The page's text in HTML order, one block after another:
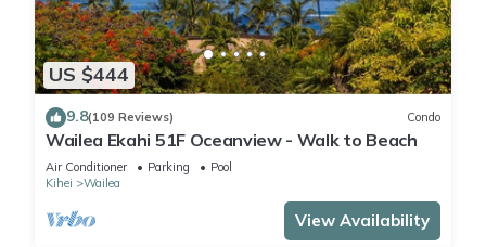
US $444
9.8(109 Reviews) Condo
Wailea Ekahi 51F Oceanview - Walk to Beach
Air Conditioner Parking
Pool
Kihei
Wailea
View Availability